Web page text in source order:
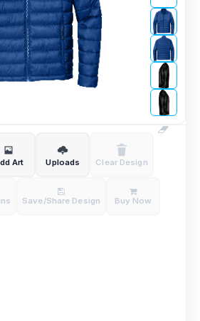
Art Uploads Clear Design
Save/Share Design Buy Now